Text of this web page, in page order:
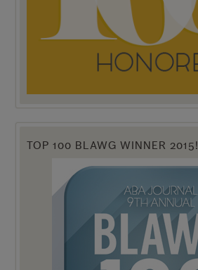
TOP 100 BLAWG WINNER 2015!